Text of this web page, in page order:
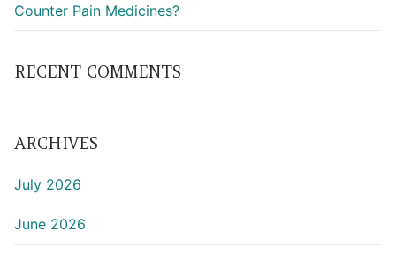
Counter Pain Medicines?
RECENT COMMENTS
ARCHIVES
July 2026
June 2026